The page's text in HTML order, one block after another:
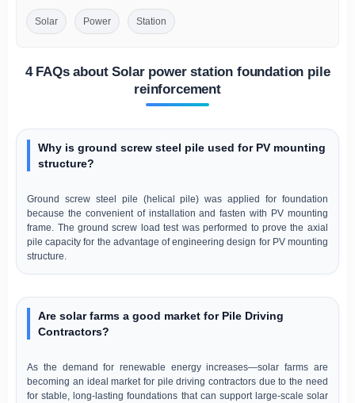
Solar Power Station
4 FAQs about Solar power station foundation pile
reinforcement
Why is ground screw steel pile used for PV mounting
structure?
Ground screw steel pile (helical pile) was applied for foundation
because the convenient of installation and fasten with PV mounting
frame. The ground screw load test was performed to prove the axial
pile capacity for the advantage of engineering design for PV mounting
structure.
Are solar farms a good market for Pile Driving
Contractors?
As the demand for renewable energy increases—solar farms are
becoming an ideal market for pile driving contractors due to the need
for stable, long-lasting foundations that can support large-scale solar